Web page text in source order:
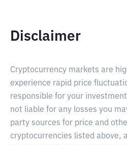
Disclaimer
Cryptocurrency markets are
experience rapid price
responsible for your
not liable for any losses you
party sources for price and
cryptocurrencies listed above,